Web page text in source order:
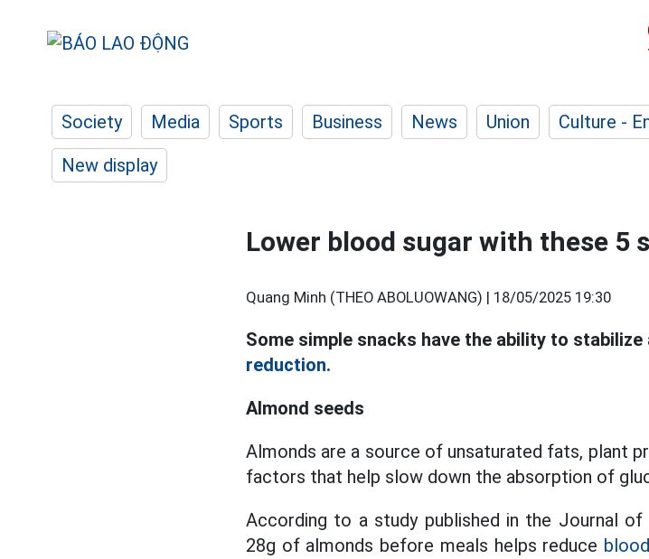
Society Media Sports Business News Union Culture -
New display
Lower blood sugar with these 5
Quang Minh (THEO ABOLUOWANG) | 18/05/2025 19:30
Some simple snacks have the ability to
reduction.
Almond seeds
Almonds are a source of unsaturated fats, plant
factors that help slow down the absorption of
According to a study published in the Journal
28g of almonds before meals helps reduce